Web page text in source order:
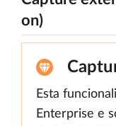
on)
Esta
Enterprise e